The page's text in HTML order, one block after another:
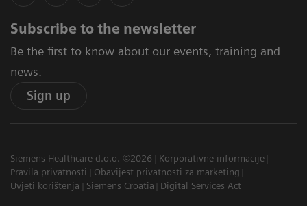
Subscribe to the newsletter
Be the first to know about our events, training and
news.
Sign up
Siemens Healthcare d.o.o. ©2026
Korporativne informacije
Pravila privatnosti
Obavijest privatnosti za marketing
Uvjeti korištenja
Siemens Croatia Digital Services Act